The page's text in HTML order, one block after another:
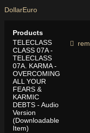
DollarEuro
Products
TELECLASS
CLASS 07A -
TELECLASS
07A. KARMA -
OVERCOMING
ALL YOUR
FEARS &
KARMIC
DEBTS - Audio
Version
(Downloadable
Item)